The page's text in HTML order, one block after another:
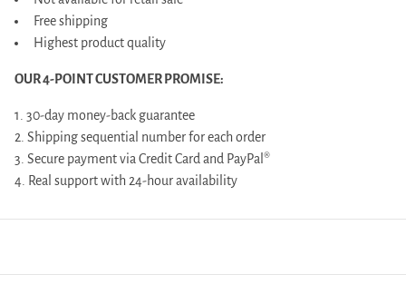
Free shipping
Highest product quality
OUR 4-POINT CUSTOMER PROMISE:
1. 30-day money-back guarantee
2. Shipping sequential number for each order
3. Secure payment via Credit Card and PayPal®
4. Real support with 24-hour availability